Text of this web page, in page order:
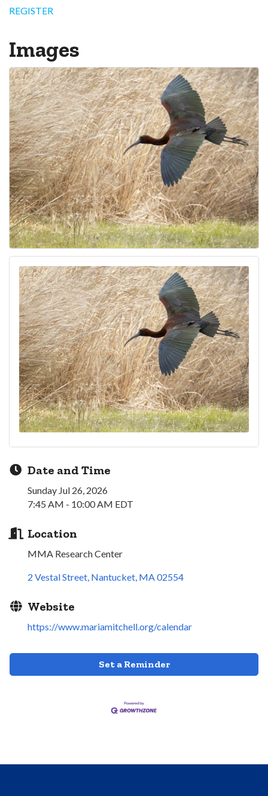
REGISTER
Images
Date and Time
Sunday Jul 26, 2026
7:45 AM - 10:00 AM EDT
Location
MMA Research Center
2 Vestal Street Nantucket MA 02554
Website
https://www.mariamitchell.org/calendar
Set a Reminder